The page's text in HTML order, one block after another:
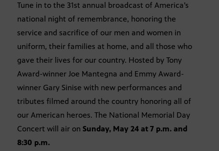
Tune in to the 31st annual broadcast of America’s
national night of remembrance, honoring the
service and sacrifice of our men and women in
uniform, their families at home, and all those who
gave their lives for our country. Hosted by Tony
Award-winner Joe Mantegna and Emmy Award-
winner Gary Sinise with new performances and
tributes filmed around the country honoring all of
our American heroes. The National Memorial Day
Concert will air on Sunday, May 24 at 7 p.m. and
8:30 p.m.